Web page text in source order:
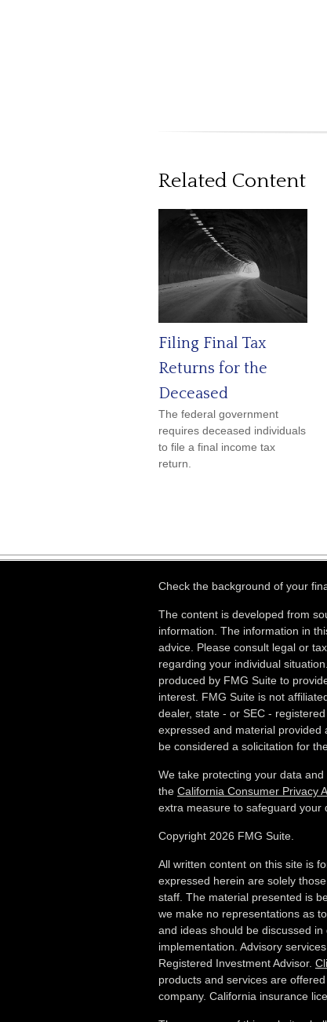
Related Content
Filing Final Tax
Returns for the
Deceased
The federal government
requires deceased individuals
to file a final income tax
return.
Check the background of your
The content is developed from
information. The information in
advice. Please consult legal or
regarding your individual
produced by FMG Suite to
interest. FMG Suite is not
dealer, state - or SEC -
expressed and material
be considered a solicitation for
We take protecting your data
the California Consumer Privacy
extra measure to safeguard your
Copyright 2026 FMG Suite.
All written content on this site is
expressed herein are solely
staff. The material presented is
we make no representations as
and ideas should be discussed
implementation. Advisory
Registered Investment Advisor.
products and services are
company. California insurance